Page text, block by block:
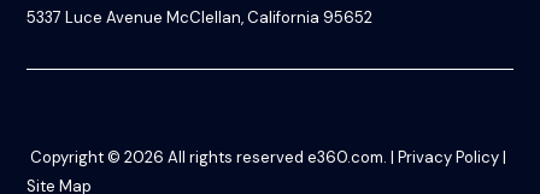
5337 Luce AvenueMcClellan, California 95652
Copyright © 2026All rights reservede360.com. |Privacy Policy|
Site Map